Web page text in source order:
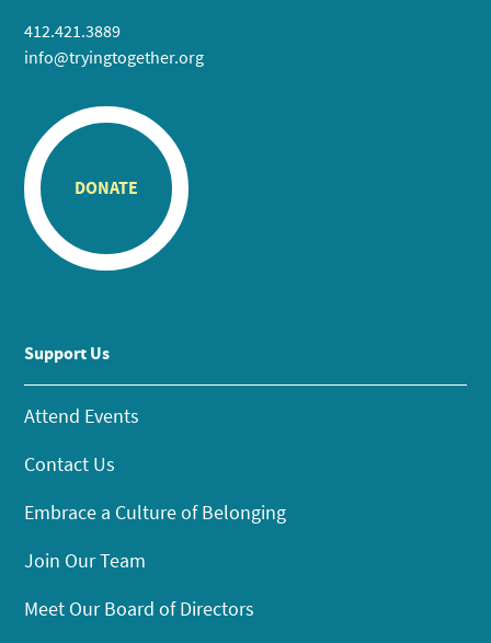
412.421.3889
info@tryingtogether.org
DONATE
Support Us
Attend Events
Contact Us
Embrace a Culture of Belonging
Join Our Team
Meet Our Board of Directors